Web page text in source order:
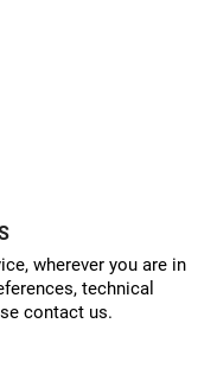
wherever you are in
technical
contact us.